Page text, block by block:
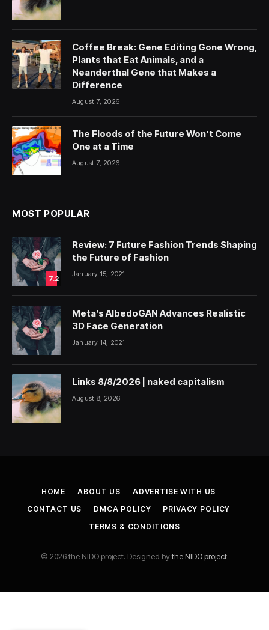
Coffee Break: Gene Editing Gone Wrong,
Plants that Eat Animals, and a
Neanderthal Gene that Makes a
Difference
August 7, 2026
The Floods of the Future Won’t Come
One at a Time
August 7, 2026
MOST POPULAR
7.2
Review: 7 Future Fashion Trends Shaping
the Future of Fashion
January 15, 2021
Meta’s AlbedoGAN Advances Realistic
3D Face Generation
January 14, 2021
Links 8/8/2026 | naked capitalism
August 8, 2026
HOME ABOUT US
ADVERTISE WITH US
CONTACT US
DMCA POLICY
PRIVACY POLICY
TERMS & CONDITIONS
© 2026 the NIDO project. Designed bythe NIDO project.